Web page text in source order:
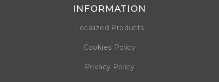
INFORMATION
Localized Products
Cookies Policy
Privacy Policy